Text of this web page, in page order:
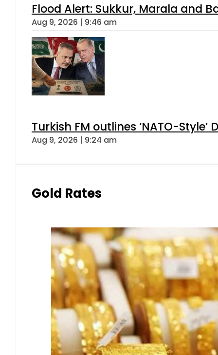
Flood Alert: Sukkur, Marala and
Aug 9, 2026 | 9:46 am
Turkish FM outlines ‘NATO-
Aug 9, 2026 | 9:24 am
Gold Rates